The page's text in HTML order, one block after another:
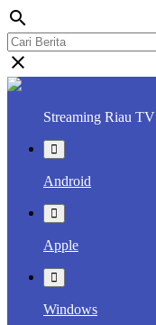
search
close
Streaming Riau TV
Android
Apple
Windows